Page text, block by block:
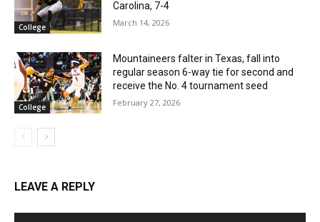
College
Carolina, 7-4
March 14, 2026
College
Mountaineers falter in Texas, fall into
regular season 6-way tie for second and
receive the No. 4 tournament seed
February 27, 2026
LEAVE A REPLY